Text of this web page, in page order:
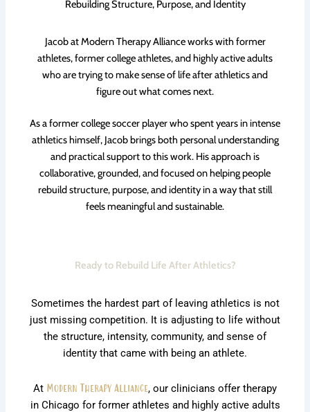
Rebuilding Structure, Purpose, and Identity
Jacob at Modern Therapy Alliance works with former
athletes, former college athletes, and highly active adults
who are trying to make sense of life after athletics and
figure out what comes next.
As a former college soccer player who spent years in intense
athletics himself, Jacob brings both personal understanding
and practical support to this work. His approach is
collaborative, grounded, and focused on helping people
rebuild structure, purpose, and identity in a way that still
feels meaningful and sustainable.
Ready to Rebuild Life After Athletics?
Sometimes the hardest part of leaving athletics is not
just missing competition. It is adjusting to life without
the structure, intensity, community, and sense of
identity that came with being an athlete.
At Modern Therapy Alliance, our clinicians offer therapy
in Chicago for former athletes and highly active adults